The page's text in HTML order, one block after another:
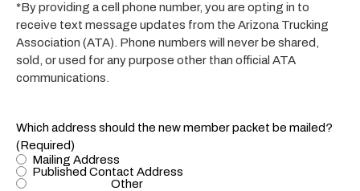
*By providing a cell phone number, you are opting in to
receive text message updates from the Arizona Trucking
Association (ATA). Phone numbers will never be shared,
sold, or used for any purpose other than official ATA
communications.
Which address should the new member packet be mailed?
(Required)
Mailing Address
Published Contact Address
Other